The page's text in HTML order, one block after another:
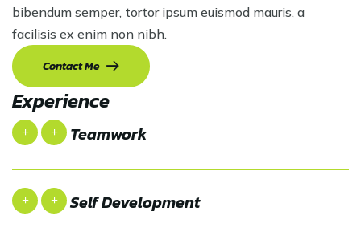
bibendum semper, tortor ipsum euismod mauris, a
facilisis ex enim non nibh.
Contact Me
Experience
Teamwork
Self Development